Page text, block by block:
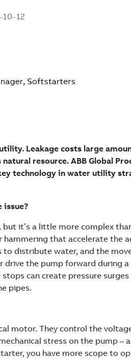
12
Leakage costs large
resource. ABB Global
technology in water utility
issue?
it’s a little more complex
hammering that accelerate the
distribute water, and the
the pump forward during
can create pressure
pipes.
motor. They control the
stress on the pump –
you have more scope to